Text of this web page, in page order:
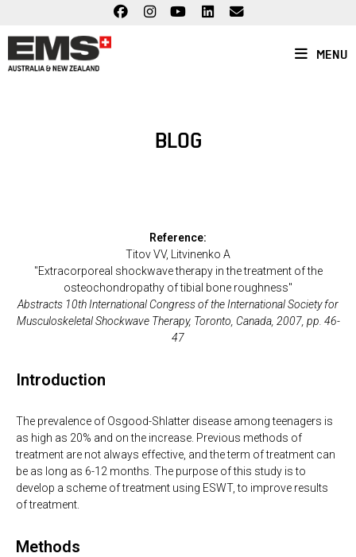
content
MENU
BLOG
Reference:
Titov VV, Litvinenko A
"Extracorporeal shockwave therapy in the treatment of the
osteochondropathy of tibial bone roughness"
Abstracts 10th International Congress of the International Society for
Musculoskeletal Shockwave Therapy, Toronto, Canada, 2007, pp. 46-
47
Introduction
The prevalence of Osgood-Shlatter disease among teenagers is
as high as 20% and on the increase. Previous methods of
treatment are not always effective, and the term of treatment can
be as long as 6-12 months. The purpose of this study is to
develop a scheme of treatment using ESWT, to improve results
of treatment.
Methods